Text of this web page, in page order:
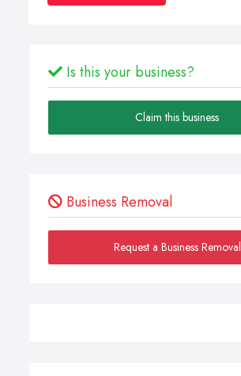
Is this your business?
Claim this business
Business Removal
Request a Business Removal